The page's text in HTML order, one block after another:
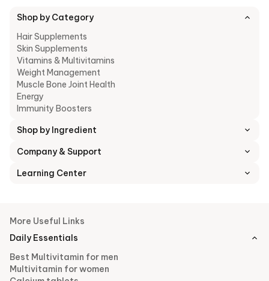
Shop by Category
Hair Supplements
Skin Supplements
Vitamins & Multivitamins
Weight Management
Muscle Bone Joint Health
Energy
Immunity Boosters
Shop by Ingredient
Company & Support
Learning Center
More Useful Links
Daily Essentials
Best Multivitamin for men
Multivitamin for women